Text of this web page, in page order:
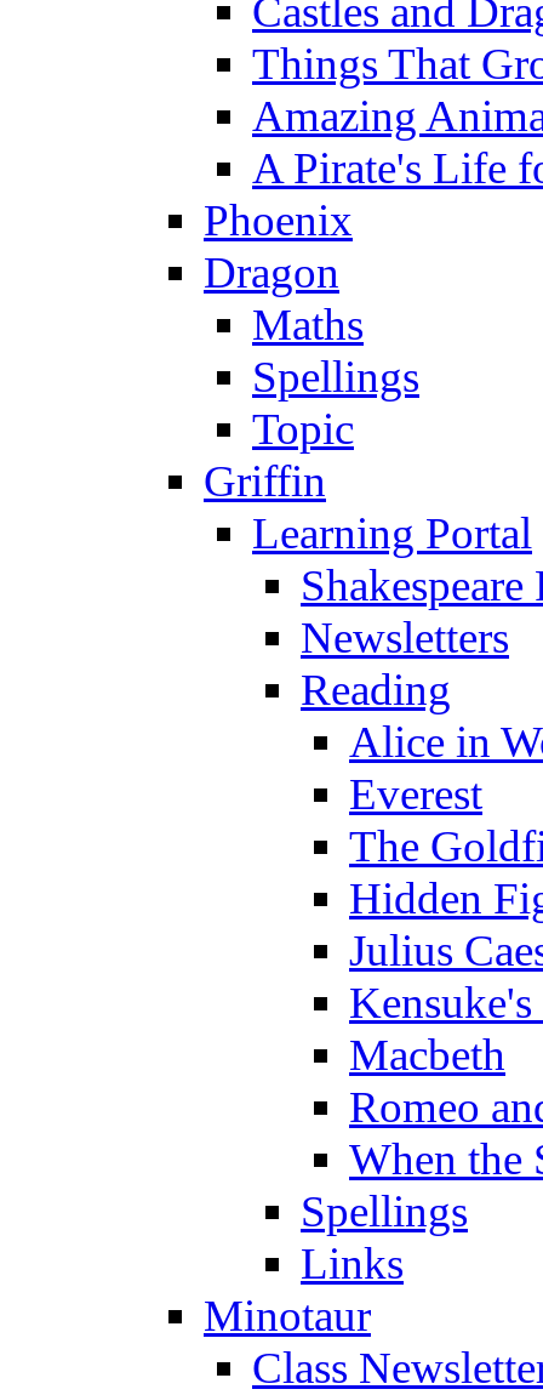
Castles and
Things That
Amazing
A Pirate's Life
Phoenix
Dragon
Maths
Spellings
Topic
Griffin
Learning Portal
Newsletters
Reading
Alice in
Everest
The
Hidden
Julius
Macbeth
Romeo
When the
Spellings
Links
Minotaur
Class